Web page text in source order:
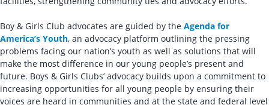
Boy & Girls Club advocates are guided by the Agenda for
America’s Youth, an advocacy platform outlining the pressing
problems facing our nation’s youth as well as solutions that will
make the most difference in our young people’s present and
future. Boys & Girls Clubs’ advocacy builds upon a commitment to
increasing opportunities for all young people by ensuring their
voices are heard in communities and at the state and federal level